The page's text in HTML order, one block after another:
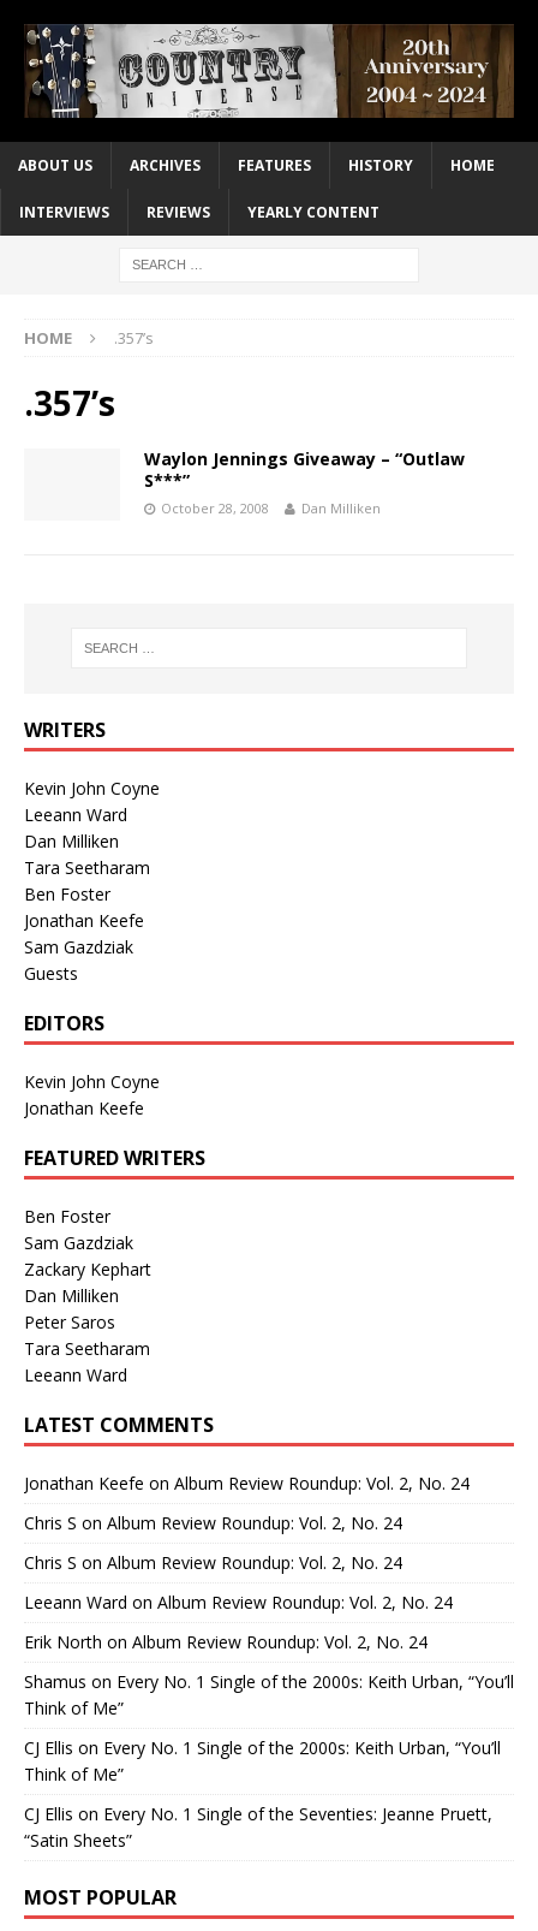
ABOUT US ARCHIVES FEATURES HISTORY HOME
INTERVIEWS REVIEWS YEARLY CONTENT
HOME .357’s
.357’s
Waylon Jennings Giveaway – “Outlaw
S***”
October 28, 2008 Dan Milliken
WRITERS
Kevin John Coyne
Leeann Ward
Dan Milliken
Tara Seetharam
Ben Foster
Jonathan Keefe
Sam Gazdziak
Guests
EDITORS
Kevin John Coyne
Jonathan Keefe
FEATURED WRITERS
Ben Foster
Sam Gazdziak
Zackary Kephart
Dan Milliken
Peter Saros
Tara Seetharam
Leeann Ward
LATEST COMMENTS
Jonathan Keefe on Album Review Roundup: Vol. 2, No. 24
Chris S on Album Review Roundup: Vol. 2, No. 24
Chris S on Album Review Roundup: Vol. 2, No. 24
Leeann Ward on Album Review Roundup: Vol. 2, No. 24
Erik North on Album Review Roundup: Vol. 2, No. 24
Shamus on Every No. 1 Single of the 2000s: Keith Urban, “You’ll
Think of Me”
CJ Ellis on Every No. 1 Single of the 2000s: Keith Urban, “You’ll
Think of Me”
CJ Ellis on Every No. 1 Single of the Seventies: Jeanne Pruett,
“Satin Sheets”
MOST POPULAR